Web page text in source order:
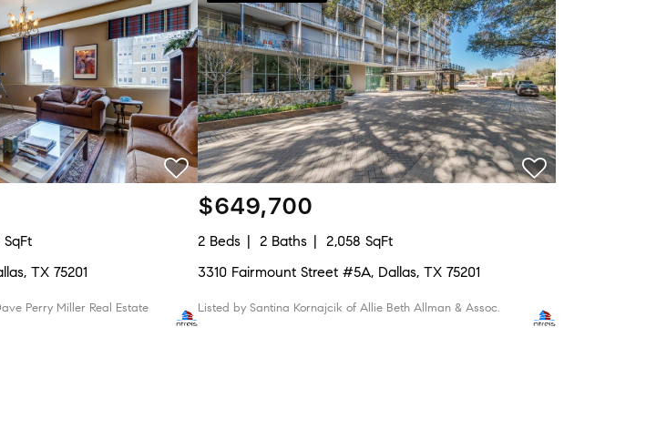
SqFt
TX 75201
Perry Miller Real Estate
$649,700
2 Beds 2 Baths
2,058 SqFt
3310 Fairmount Street #5A, Dallas, TX 75201
Listed by Santina Kornajcik of Allie Beth Allman & Assoc.